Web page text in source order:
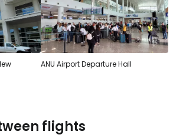
ANU Airport Departure Hall
flights